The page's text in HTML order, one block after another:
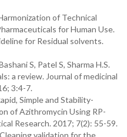
of Technical
for Human Use.
for Residual solvents.
S, Patel S, Sharma H.S.
a review. Journal of medicinal
3:4-7.
Simple and Stability-
of Azithromycin Using RP-
Research. 2017; 7(2): 55-59.
validation for the